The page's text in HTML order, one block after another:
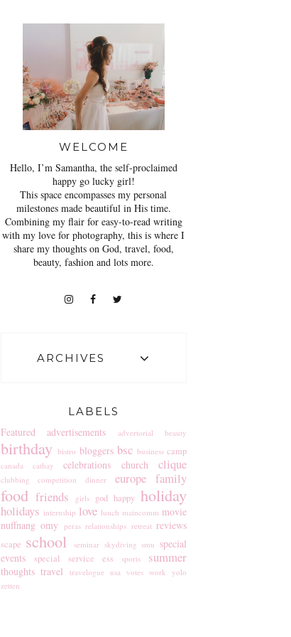
WELCOME
Hello, I’m Samantha, the self-proclaimed
happy go lucky girl!
This space encompasses my personal
milestones made beautiful in His time.
Combining my flair for easy-to-read writing
with my love for photography, this is where I
share my thoughts on God, travel, food,
beauty, fashion and lots more.
ARCHIVES
LABELS
Featured
advertisements advertorial beauty
birthday bistro bloggers bsc business camp
canada cathay celebrations church clique
clubbing competition dinner europe family
food friends girls god happy holiday
holidays internship love lunch maincomm movie
nuffnang omy peras relationships retreat reviews
scape school seminar skydiving smu special
events
special service ess sports summer
thoughts travel travelogue usa votes work
yolo
zetten